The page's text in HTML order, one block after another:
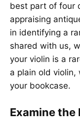
best part of four
appraising
in identifying a
shared with us,
your violin is a
a plain old
your bookcase.
Examine